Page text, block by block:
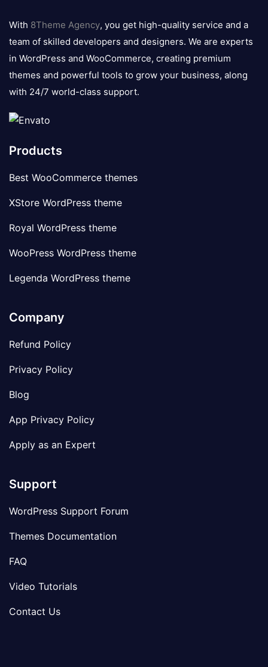
logo
With 8Theme Agency, you get high-quality service and a
team of skilled developers and designers. We are experts
in WordPress and WooCommerce, creating premium
themes and powerful tools to grow your business, along
with 24/7 world-class support.
Products
Best WooCommerce themes
XStore WordPress theme
Royal WordPress theme
WooPress WordPress theme
Legenda WordPress theme
Company
Refund Policy
Privacy Policy
Blog
App Privacy Policy
Apply as an Expert
Support
WordPress Support Forum
Themes Documentation
FAQ
Video Tutorials
Contact Us